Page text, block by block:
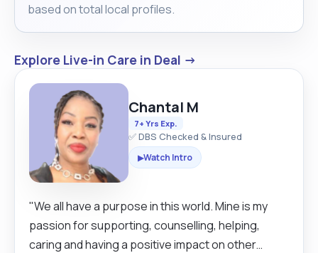
based on total local profiles.
Explore Live-in Care in Deal →
Chantal M
7+ Yrs Exp.
✅ DBS Checked & Insured
▶Watch Intro
"We all have a purpose in this world. Mine is my
passion for supporting, counselling, helping,
caring and having a positive impact on other